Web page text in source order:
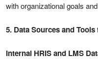
with organizational goals
5. Data Sources and
Internal HRIS and LMS